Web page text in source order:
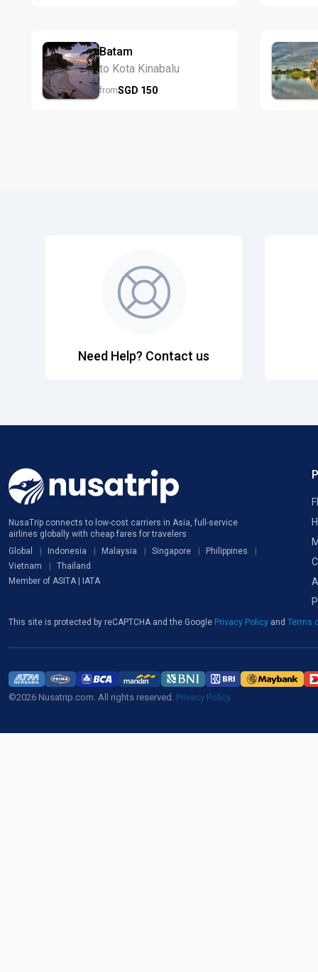
Batam
to Kota Kinabalu
fromSGD 150
Need Help? Contact us
NusaTrip connects to low-cost carriers in Asia, full-service
airlines globally with cheap fares for travelers
Global
Indonesia Malaysia Singapore
Philippines
Vietnam
Thailand
Member of ASITA | IATA
This site is protected by reCAPTCHA and the Google Privacy Policy and Terms
©2026 Nusatrip.com. All rights reserved. Privacy Policy